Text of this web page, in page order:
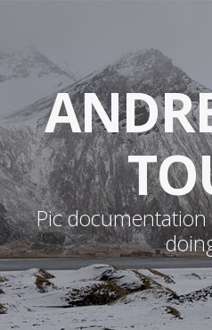
Pic